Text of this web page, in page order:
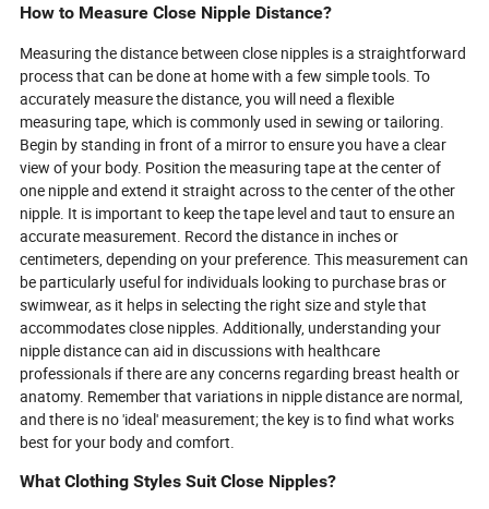
How to Measure Close Nipple Distance?
Measuring the distance between close nipples is a straightforward
process that can be done at home with a few simple tools. To
accurately measure the distance, you will need a flexible
measuring tape, which is commonly used in sewing or tailoring.
Begin by standing in front of a mirror to ensure you have a clear
view of your body. Position the measuring tape at the center of
one nipple and extend it straight across to the center of the other
nipple. It is important to keep the tape level and taut to ensure an
accurate measurement. Record the distance in inches or
centimeters, depending on your preference. This measurement can
be particularly useful for individuals looking to purchase bras or
swimwear, as it helps in selecting the right size and style that
accommodates close nipples. Additionally, understanding your
nipple distance can aid in discussions with healthcare
professionals if there are any concerns regarding breast health or
anatomy. Remember that variations in nipple distance are normal,
and there is no 'ideal' measurement; the key is to find what works
best for your body and comfort.
What Clothing Styles Suit Close Nipples?